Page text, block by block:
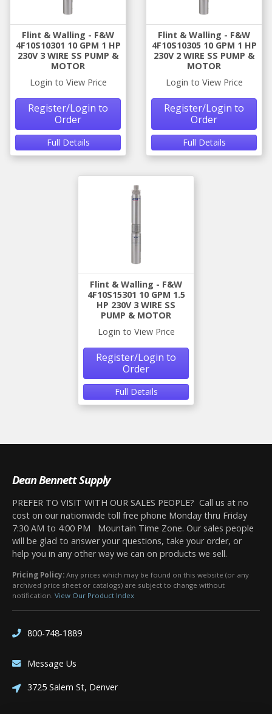
Flint & Walling - F&W
4F10S10301 10 GPM 1 HP
230V 3 WIRE SS PUMP &
MOTOR
Login to View Price
Register/Login to
Order
Full Details
Flint & Walling - F&W
4F10S10305 10 GPM 1 HP
230V 2 WIRE SS PUMP &
MOTOR
Login to View Price
Register/Login to
Order
Full Details
Flint & Walling - F&W
4F10S15301 10 GPM 1.5
HP 230V 3 WIRE SS
PUMP & MOTOR
Login to View Price
Register/Login to
Order
Full Details
Dean Bennett Supply
PREFER TO VISIT WITH OUR SALES PEOPLE? Call us at no
cost on our nationwide toll free phone Monday thru Friday
7:30 AM to 4:00 PM Mountain Time Zone. Our sales people
will be glad to answer your questions, take your order, or
help you in any other way we can on products we sell.
Pricing Policy: Any prices which may be found on this website (or any
archived price sheet or catalogs) are subject to change without
notification. View Our Product Index
800-748-1889
Message Us
3725 Salem St, Denver